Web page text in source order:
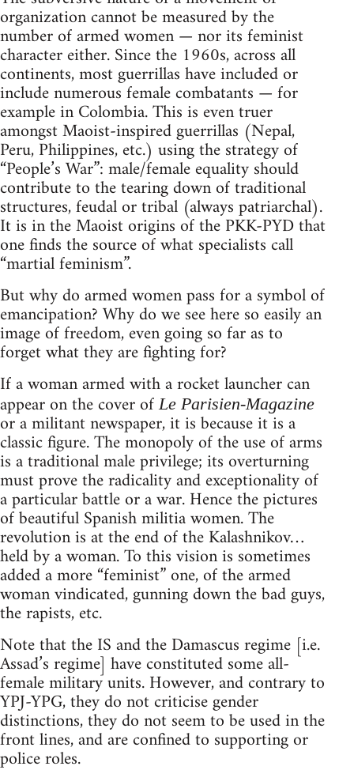
organization cannot be measured by the
number of armed women — nor its feminist
character either. Since the 1960s, across all
continents, most guerrillas have included or
include numerous female combatants — for
example in Colombia. This is even truer
amongst Maoist-inspired guerrillas (Nepal,
Peru, Philippines, etc.) using the strategy of
“People’s War”: male/female equality should
contribute to the tearing down of traditional
structures, feudal or tribal (always patriarchal).
It is in the Maoist origins of the PKK-PYD that
one finds the source of what specialists call
“martial feminism”.
But why do armed women pass for a symbol of
emancipation? Why do we see here so easily an
image of freedom, even going so far as to
forget what they are fighting for?
If a woman armed with a rocket launcher can
appear on the cover ofLe Parisien-Magazine
or a militant newspaper, it is because it is a
classic figure. The monopoly of the use of arms
is a traditional male privilege; its overturning
must prove the radicality and exceptionality of
a particular battle or a war. Hence the pictures
of beautiful Spanish militia women. The
revolution is at the end of the Kalashnikov…
held by a woman. To this vision is sometimes
added a more “feminist” one, of the armed
woman vindicated, gunning down the bad guys,
the rapists, etc.
Note that the IS and the Damascus regime [i.e.
Assad’s regime] have constituted some all-
female military units. However, and contrary to
YPJ-YPG, they do not criticise gender
distinctions, they do not seem to be used in the
front lines, and are confined to supporting or
police roles.